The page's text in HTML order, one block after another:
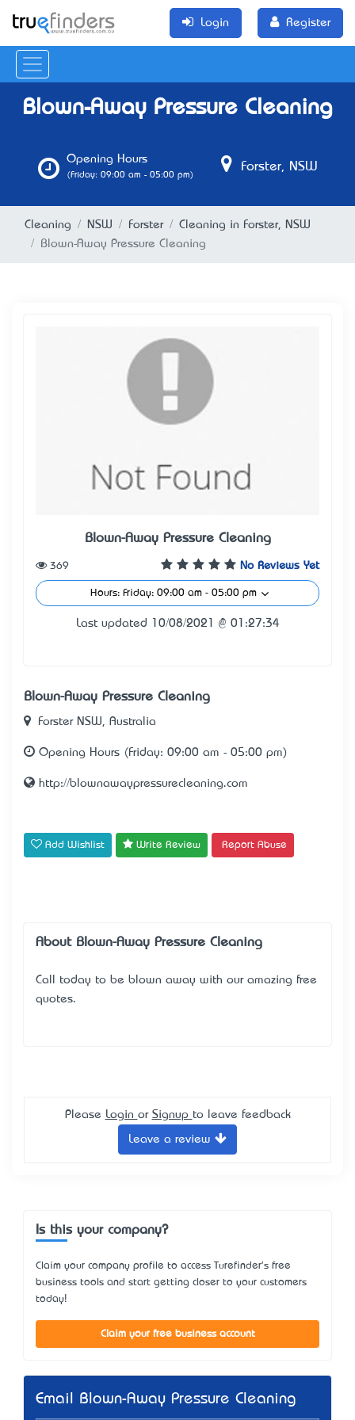
Login Register
Blown-Away Pressure Cleaning
Opening Hours
(Friday: 09:00 am - 05:00 pm)
Forster, NSW
Cleaning NSW Forster
Cleaning in Forster, NSW
Blown-Away Pressure Cleaning
Blown-Away Pressure Cleaning
No Reviews Yet
369
Hours: Friday: 09:00 am - 05:00 pm
Last updated 10/08/2021 @ 01:27:34
Blown-Away Pressure Cleaning
Forster NSW, Australia
Opening Hours (Friday: 09:00 am - 05:00 pm)
http://blownawaypressurecleaning.com
Add Wishlist Write Review Report Abuse
About Blown-Away Pressure Cleaning
Call today to be blown away with our amazing free
quotes.
Please Login or Signup to leave feedback
Leave a review
Is this your company?
Claim your company profile to access Turefinder's free
business tools and start getting closer to your customers
today!
Claim your free business account
Email Blown-Away Pressure Cleaning